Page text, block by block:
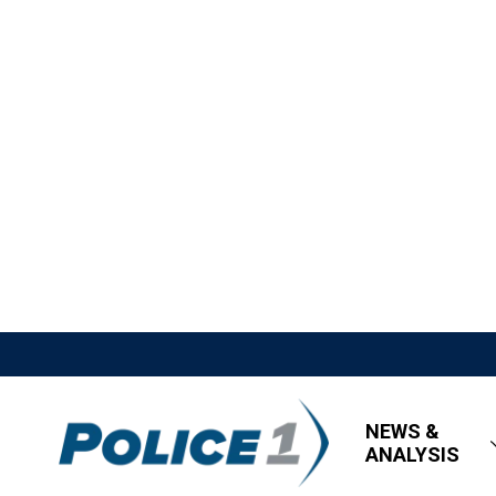
NEWS &
ANALYSIS